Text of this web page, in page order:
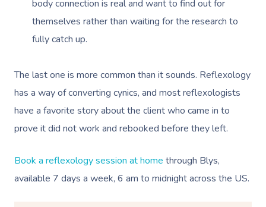
body connection is real and want to find out for
themselves rather than waiting for the research to
fully catch up.
The last one is more common than it sounds. Reflexology
has a way of converting cynics, and most reflexologists
have a favorite story about the client who came in to
prove it did not work and rebooked before they left.
Book a reflexology session at home through Blys,
available 7 days a week, 6 am to midnight across the US.